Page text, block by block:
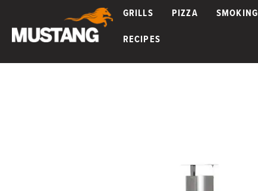
GRILLS PIZZA SMOKING
RECIPES